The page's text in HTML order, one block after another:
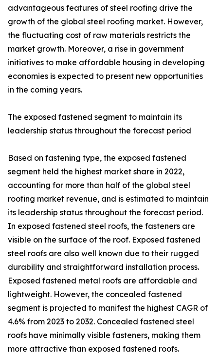
advantageous features of steel roofing drive the
growth of the global steel roofing market. However,
the fluctuating cost of raw materials restricts the
market growth. Moreover, a rise in government
initiatives to make affordable housing in developing
economies is expected to present new opportunities
in the coming years.
The exposed fastened segment to maintain its
leadership status throughout the forecast period
Based on fastening type, the exposed fastened
segment held the highest market share in 2022,
accounting for more than half of the global steel
roofing market revenue, and is estimated to maintain
its leadership status throughout the forecast period.
In exposed fastened steel roofs, the fasteners are
visible on the surface of the roof. Exposed fastened
steel roofs are also well known due to their rugged
durability and straightforward installation process.
Exposed fastened metal roofs are affordable and
lightweight. However, the concealed fastened
segment is projected to manifest the highest CAGR of
4.6% from 2023 to 2032. Concealed fastened steel
roofs have minimally visible fasteners, making them
more attractive than exposed fastened roofs.